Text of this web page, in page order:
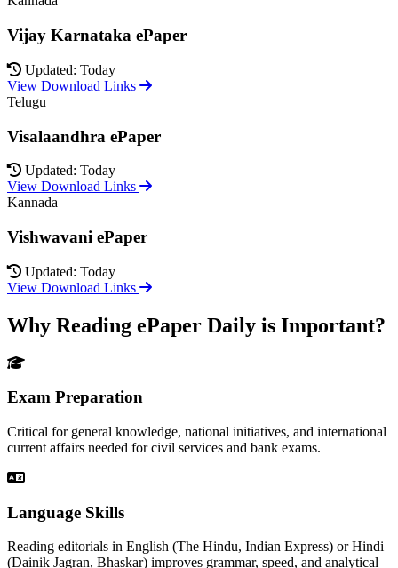
Vijay Karnataka ePaper
Updated: Today
View Download Links
Telugu
Visalaandhra ePaper
Updated: Today
View Download Links
Kannada
Vishwavani ePaper
Updated: Today
View Download Links
Why Reading ePaper Daily is Important?
Exam Preparation
Critical for general knowledge, national initiatives, and international
current affairs needed for civil services and bank exams.
Language Skills
Reading editorials in English (The Hindu, Indian Express) or Hindi
(Dainik Jagran, Bhaskar) improves grammar, speed, and analytical